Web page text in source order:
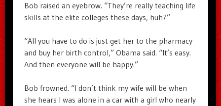
Bob raised an eyebrow. “They’re really teaching life
skills at the elite colleges these days, huh?”
“All you have to do is just get her to the pharmacy
and buy her birth control,” Obama said. “It’s easy.
And then everyone will be happy.”
Bob frowned. “I don’t think my wife will be when
she hears I was alone in a car with a girl who nearly